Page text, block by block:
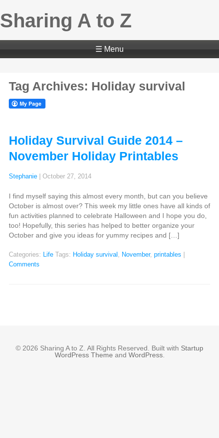
Sharing A to Z
☰ Menu
Tag Archives: Holiday survival
Holiday Survival Guide 2014 –
November Holiday Printables
Stephanie October 27, 2014
I find myself saying this almost every month, but can you believe
October is almost over? This week my little ones have all kinds of
fun activities planned to celebrate Halloween and I hope you do,
too! Hopefully, this series has helped to better organize your
October and give you ideas for yummy recipes and […]
Categories: Life Tags: Holiday survival , November, printables
Comments
© 2026 Sharing A to Z. All Rights Reserved. Built with Startup
WordPress Theme and WordPress.